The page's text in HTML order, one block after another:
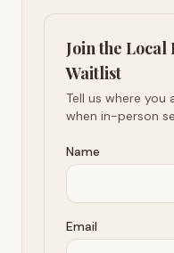
Join the Local
Waitlist
Tell us where you
when in-person
Name
Email